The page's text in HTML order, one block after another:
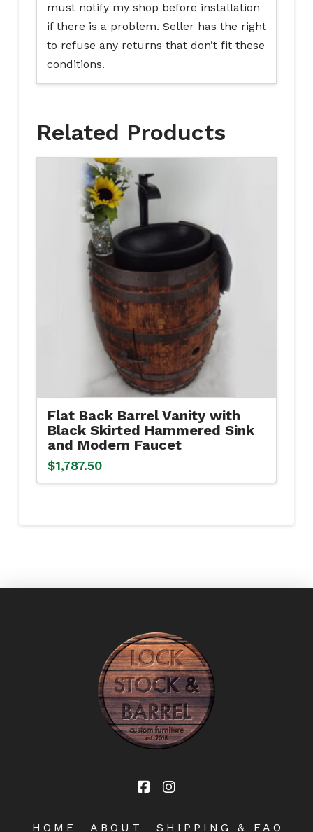
must notify my shop before installation
if there is a problem. Seller has the right
to refuse any returns that don’t fit these
conditions.
Related Products
Flat Back Barrel Vanity with
Black Skirted Hammered Sink
and Modern Faucet
$1,787.50
HOME ABOUT SHIPPING & FAQ